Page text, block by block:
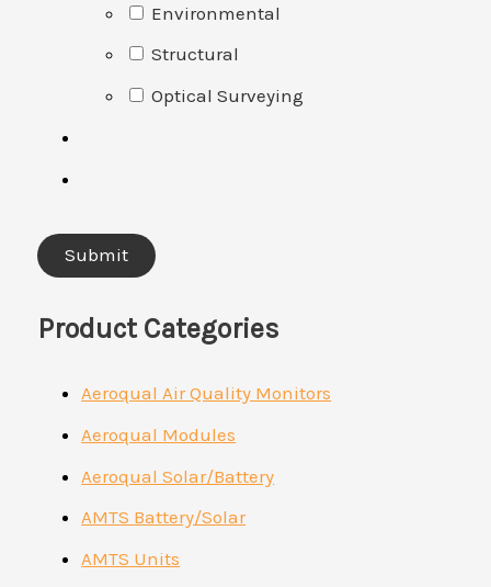
Environmental
Structural
Optical Surveying
Product Categories
Aeroqual Air Quality Monitors
Aeroqual Modules
Aeroqual Solar/Battery
AMTS Battery/Solar
AMTS Units